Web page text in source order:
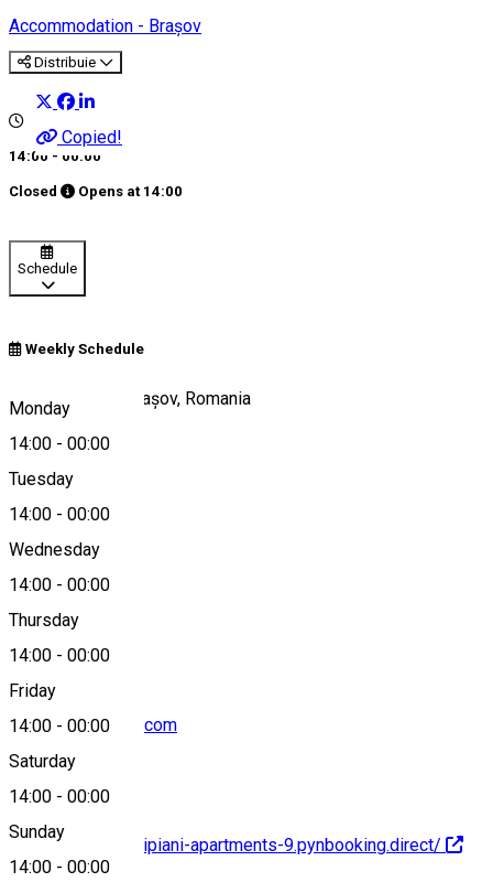
Accommodation - Brașov
Distribuie
Copied!
14:00 - 00:00
Closed Opens at 14:00
Schedule
Weekly Schedule
Monday
14:00 - 00:00
Tuesday
14:00 - 00:00
Wednesday
14:00 - 00:00
Thursday
14:00 - 00:00
Friday
14:00 - 00:00
Saturday
14:00 - 00:00
Sunday
14:00 - 00:00
Strada Egretei, Brașov, Romania
Map
altipiani@outlook.com
https://brasov-altipiani-apartments-9.pynbooking.direct/